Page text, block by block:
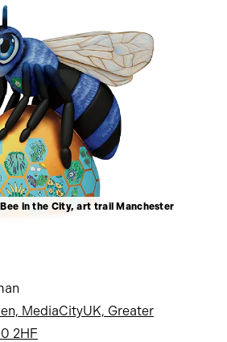
in the City, art trail Manchester
MediaCityUK, Greater
2HF